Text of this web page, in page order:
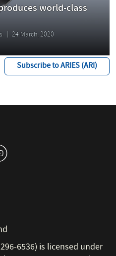
world-class
24 March, 2020
Subscribe to ARIES (ARI)
6536) is licensed under